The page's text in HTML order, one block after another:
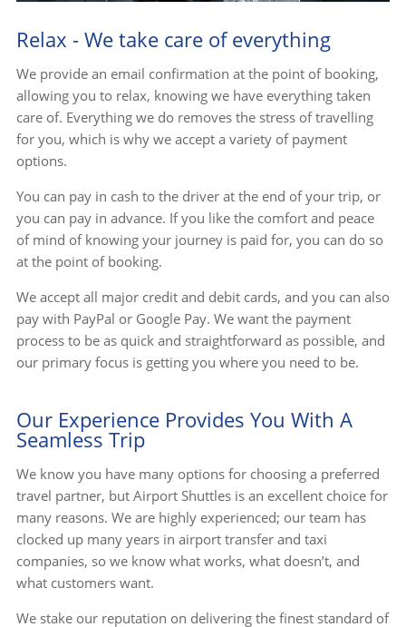
Relax - We take care of everything
We provide an email confirmation at the point of booking,
allowing you to relax, knowing we have everything taken
care of. Everything we do removes the stress of travelling
for you, which is why we accept a variety of payment
options.
You can pay in cash to the driver at the end of your trip, or
you can pay in advance. If you like the comfort and peace
of mind of knowing your journey is paid for, you can do so
at the point of booking.
We accept all major credit and debit cards, and you can also
pay with PayPal or Google Pay. We want the payment
process to be as quick and straightforward as possible, and
our primary focus is getting you where you need to be.
Our Experience Provides You With A
Seamless Trip
We know you have many options for choosing a preferred
travel partner, but Airport Shuttles is an excellent choice for
many reasons. We are highly experienced; our team has
clocked up many years in airport transfer and taxi
companies, so we know what works, what doesn’t, and
what customers want.
We stake our reputation on delivering the finest standard of